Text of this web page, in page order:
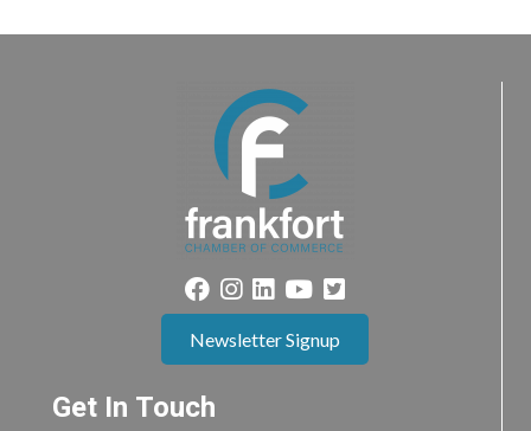
Newsletter Signup
Get In Touch